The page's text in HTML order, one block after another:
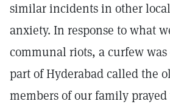
similar incidents in other
anxiety. In response to what
communal riots, a curfew
part of Hyderabad called the
members of our family